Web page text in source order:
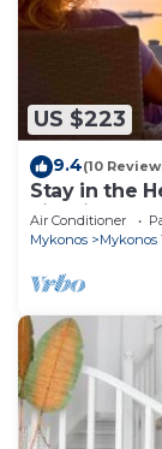
US $223
9.4(10
Stay in the
view in
Air Conditioner
Mykonos
Mykonos